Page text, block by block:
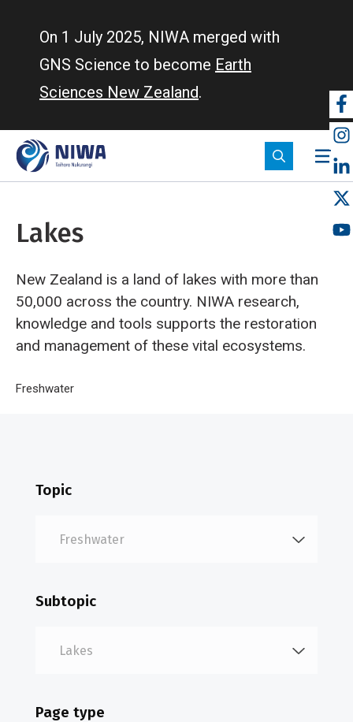
On 1 July 2025, NIWA merged with
GNS Science to become Earth
Sciences New Zealand.
Lakes
New Zealand is a land of lakes with more than
50,000 across the country. NIWA research,
knowledge and tools supports the restoration
and management of these vital ecosystems.
Breadcrumb
Home
Freshwater
Topic
Subtopic
Page type